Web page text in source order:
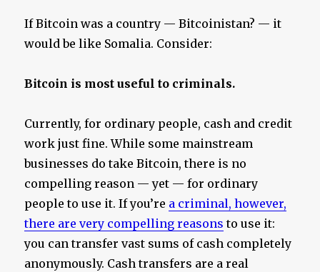
If Bitcoin was a country — Bitcoinistan? — it
would be like Somalia. Consider:
Bitcoin is most useful to criminals.
Currently, for ordinary people, cash and credit
work just fine. While some mainstream
businesses do take Bitcoin, there is no
compelling reason — yet — for ordinary
people to use it. If you’re a criminal, however,
there are very compelling reasons to use it:
you can transfer vast sums of cash completely
anonymously. Cash transfers are a real